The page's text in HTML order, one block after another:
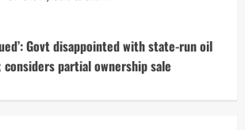
Govt disappointed with state-run oil
considers partial ownership sale